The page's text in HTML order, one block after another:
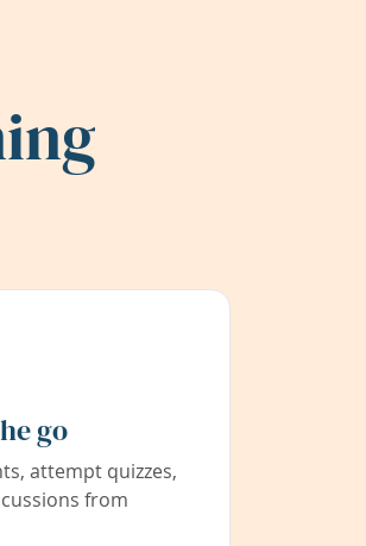
go
attempt quizzes,
from